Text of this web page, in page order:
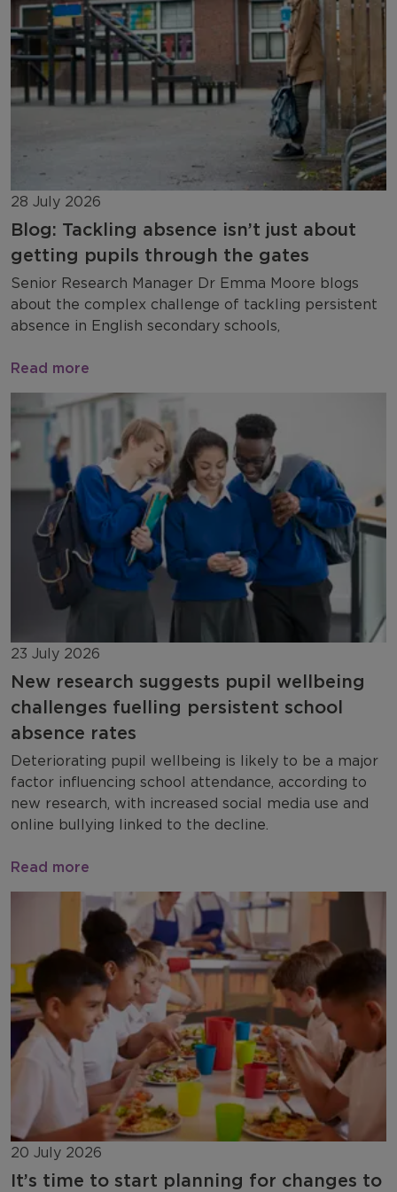
28 July 2026
Blog: Tackling absence isn’t just about
getting pupils through the gates
Senior Research Manager Dr Emma Moore blogs
about the complex challenge of tackling persistent
absence in English secondary schools,
Read more
23 July 2026
New research suggests pupil wellbeing
challenges fuelling persistent school
absence rates
Deteriorating pupil wellbeing is likely to be a major
factor influencing school attendance, according to
new research, with increased social media use and
online bullying linked to the decline.
Read more
20 July 2026
It’s time to start planning for changes to